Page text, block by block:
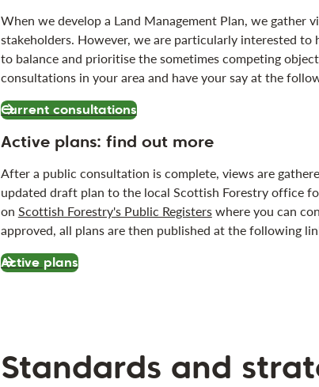
When we develop a Land Management Plan, we gather
stakeholders. However, we are particularly interested to
to balance and prioritise the sometimes competing
consultations in your area and have your say at the
Current consultations
Active plans: find out more
After a public consultation is complete, views are
updated draft plan to the local Scottish Forestry office
on Scottish Forestry's Public Registerswhere you can
approved, all plans are then published at the following
Active plans
Standards and